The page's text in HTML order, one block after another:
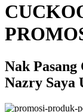
Nak
Nazry Saya